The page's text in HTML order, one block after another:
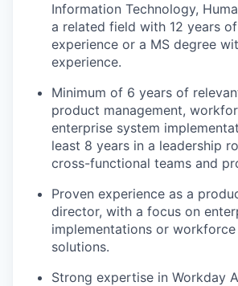
Information Technology,
a related field with 12 years
experience or a MS degree
experience.
Minimum of 6 years of
product management,
enterprise system
least 8 years in a leadership
cross-functional teams and
Proven experience as a
director, with a focus on
implementations or workforce
solutions.
Strong expertise in Workday